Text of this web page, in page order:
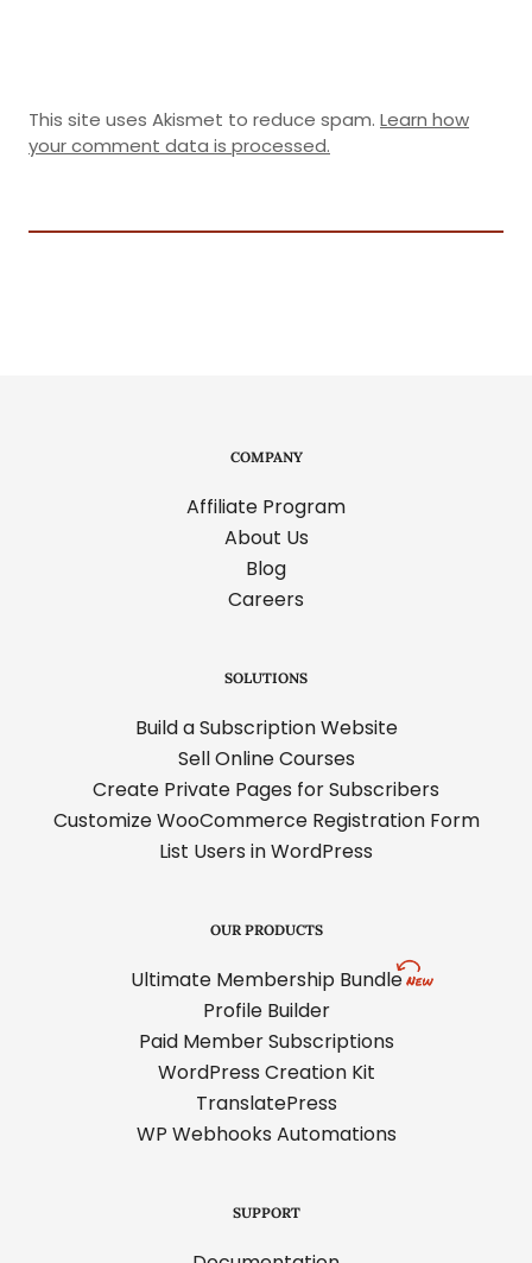
This site uses Akismet to reduce spam. Learn how
your comment data is processed.
COMPANY
Affiliate Program
About Us
Blog
Careers
SOLUTIONS
Build a Subscription Website
Sell Online Courses
Create Private Pages for Subscribers
Customize WooCommerce Registration Form
List Users in WordPress
OUR PRODUCTS
Ultimate Membership Bundle
Profile Builder
Paid Member Subscriptions
WordPress Creation Kit
TranslatePress
WP Webhooks Automations
SUPPORT